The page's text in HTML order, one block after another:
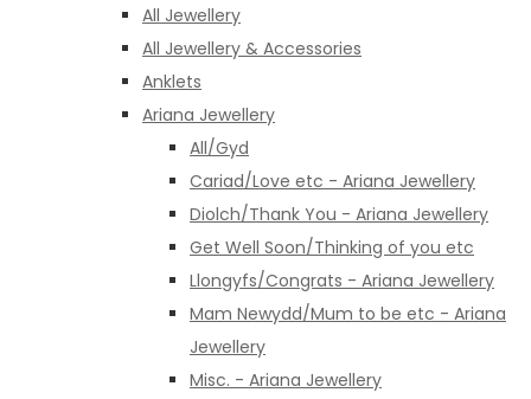
All Jewellery
All Jewellery & Accessories
Anklets
Ariana Jewellery
All/Gyd
Cariad/Love etc - Ariana Jewellery
Diolch/Thank You - Ariana Jewellery
Get Well Soon/Thinking of you etc
Llongyfs/Congrats - Ariana Jewellery
Mam Newydd/Mum to be etc - Ariana
Jewellery
Misc. - Ariana Jewellery